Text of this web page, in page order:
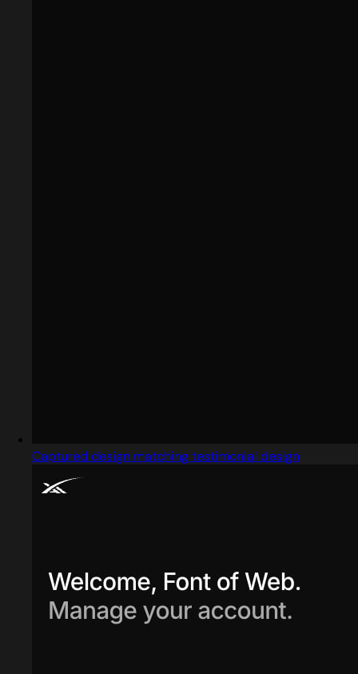
Captured design matching testimonial design